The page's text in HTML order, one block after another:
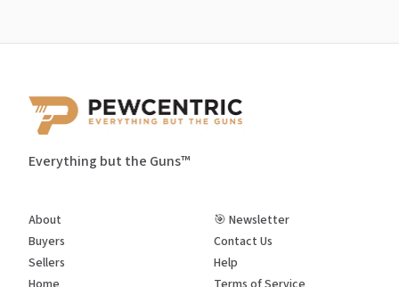
Everything but the Guns™
About
Buyers
Sellers
🎯 Newsletter
Contact Us
Help